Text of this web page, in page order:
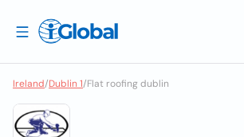
Ireland/Dublin 1/Flat roofing dublin